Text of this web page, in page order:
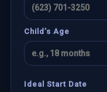
Child’s Age
Ideal Start Date